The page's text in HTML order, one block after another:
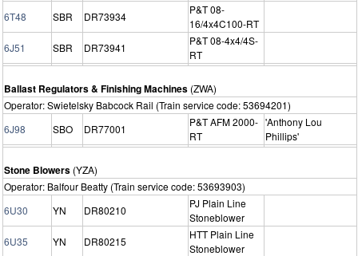
6T48
SBR DR73934
P&T 08-
16/4x4C100-RT
6J51
SBR DR73941
P&T 08-4x4/4S-
RT
Ballast Regulators & Finishing Machines (ZWA)
Operator: Swietelsky Babcock Rail (Train service code: 53694201)
6J98
SBO DR77001
P&T AFM 2000-
RT
'Anthony Lou
Phillips'
Stone Blowers (YZA)
Operator: Balfour Beatty (Train service code: 53693903)
6U30
YN DR80210
PJ Plain Line
Stoneblower
6U35
YN DR80215
HTT Plain Line
Stoneblower